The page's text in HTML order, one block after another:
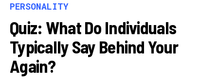
PERSONALITY
Quiz: What Do Individuals
Typically Say Behind Your
Again?